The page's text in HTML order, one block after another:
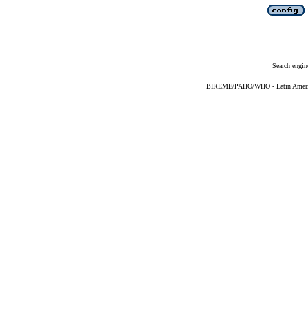
Search
BIREME/PAHO/WHO - Latin